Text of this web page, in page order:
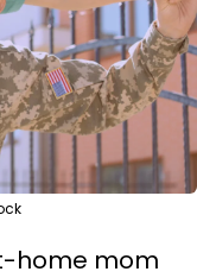
home mom